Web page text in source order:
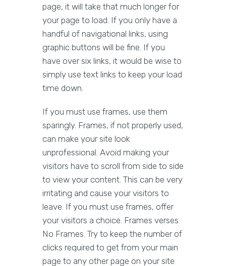
page, it will take that much longer for
your page to load. If you only have a
handful of navigational links, using
graphic buttons will be fine. If you
have over six links, it would be wise to
simply use text links to keep your load
time down.
If you must use frames, use them
sparingly. Frames, if not properly used,
can make your site look
unprofessional. Avoid making your
visitors have to scroll from side to side
to view your content. This can be very
irritating and cause your visitors to
leave. If you must use frames, offer
your visitors a choice. Frames verses
No Frames. Try to keep the number of
clicks required to get from your main
page to any other page on your site